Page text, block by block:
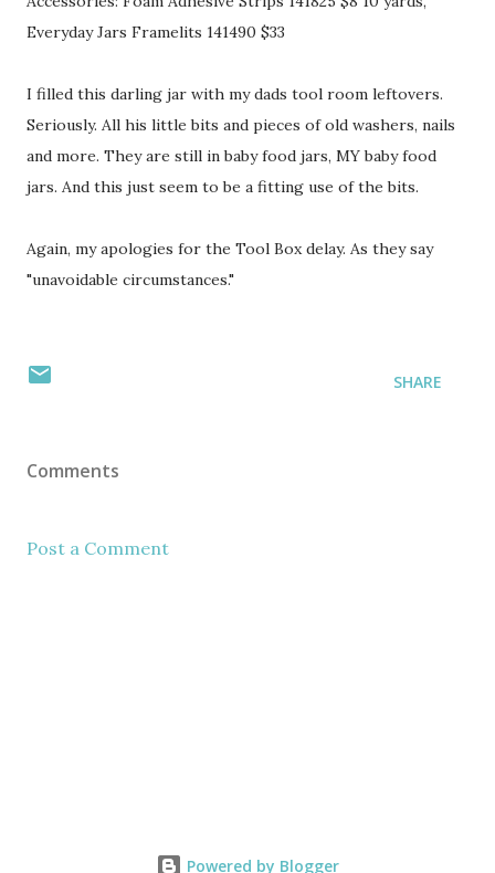
Everyday Jars Framelits 141490 $33
I filled this darling jar with my dads tool room leftovers.
Seriously. All his little bits and pieces of old washers, nails
and more. They are still in baby food jars, MY baby food
jars. And this just seem to be a fitting use of the bits.
Again, my apologies for the Tool Box delay. As they say
"unavoidable circumstances."
SHARE
Comments
Post a Comment
Powered by Blogger